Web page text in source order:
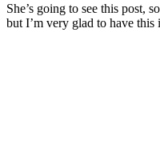
She’s going to see this post,
but I’m very glad to have this